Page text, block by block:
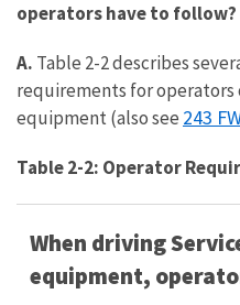
operators have to follow?
A. Table 2-2 describes
requirements for
equipment (also see 243
Table 2-2: Operator
When driving
equipment,